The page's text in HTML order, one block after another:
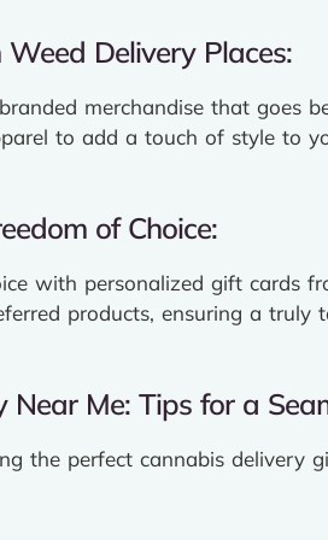
Delivery Places:
merchandise that goes
to add a touch of style to
of Choice:
with personalized gift cards
products, ensuring a truly
Me: Tips for a
the perfect cannabis delivery